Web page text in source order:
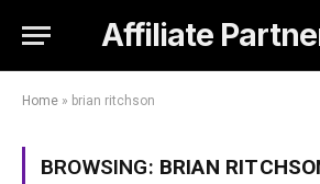
Affiliate
Home » brian ritchson
BROWSING: BRIAN